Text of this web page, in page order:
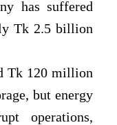
has suffered
Tk 2.5 billion
Tk 120 million
but energy
operations,